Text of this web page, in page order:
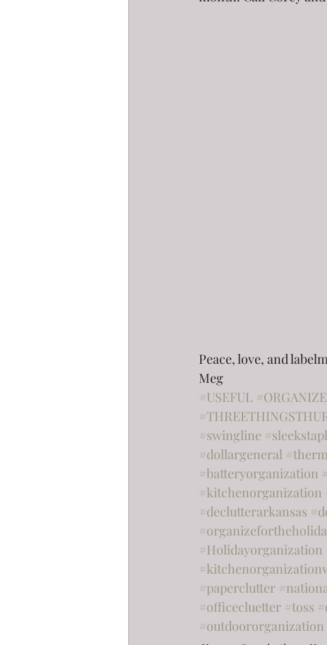
Peace, love, and
Meg
#USEFUL
#swingline
#dollargeneral
#batteryorganization
#kitchenorganization
#declutterarkansas
#Holidayorganization
#paperclutter
#officecluetter #toss
#outdoororganization